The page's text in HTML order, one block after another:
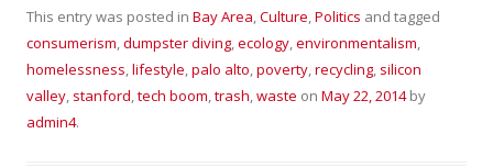
This entry was posted in Bay Area,Culture,Politics and tagged
consumerism,dumpster diving,ecology,environmentalism,
homelessness,lifestyle,palo alto,poverty,recycling, silicon
valley, stanford,tech boom,trash,waste on May 22, 2014by
admin4.